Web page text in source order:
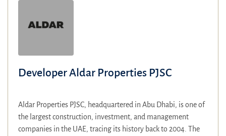
Developer Aldar Properties PJSC
Aldar Properties PJSC, headquartered in Abu Dhabi, is one of
the largest construction, investment, and management
companies in the UAE, tracing its history back to 2004. The